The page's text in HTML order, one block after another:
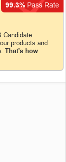
Candidate
products and
That's how
99.3% Pass Rate